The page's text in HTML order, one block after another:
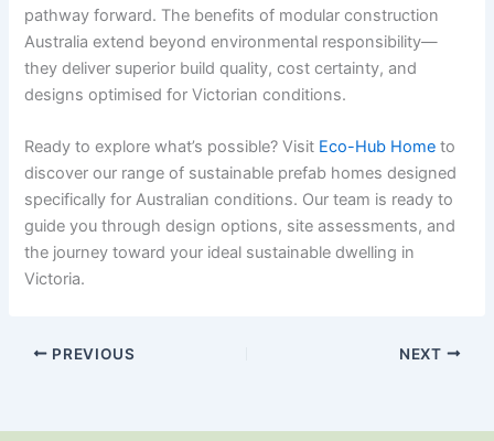
pathway forward. The benefits of modular construction
Australia extend beyond environmental responsibility—
they deliver superior build quality, cost certainty, and
designs optimised for Victorian conditions.
Ready to explore what’s possible? Visit Eco-Hub Home to
discover our range of sustainable prefab homes designed
specifically for Australian conditions. Our team is ready to
guide you through design options, site assessments, and
the journey toward your ideal sustainable dwelling in
Victoria.
PREVIOUS NEXT